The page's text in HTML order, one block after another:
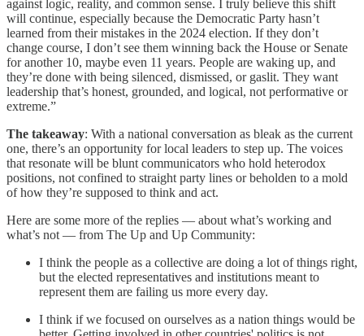
against logic, reality, and common sense. I truly believe this shift
will continue, especially because the Democratic Party hasn’t
learned from their mistakes in the 2024 election. If they don’t
change course, I don’t see them winning back the House or Senate
for another 10, maybe even 11 years. People are waking up, and
they’re done with being silenced, dismissed, or gaslit. They want
leadership that’s honest, grounded, and logical, not performative or
extreme.”
The takeaway: With a national conversation as bleak as the current
one, there’s an opportunity for local leaders to step up. The voices
that resonate will be blunt communicators who hold heterodox
positions, not confined to straight party lines or beholden to a mold
of how they’re supposed to think and act.
Here are some more of the replies — about what’s working and
what’s not — from The Up and Up Community:
I think the people as a collective are doing a lot of things right,
but the elected representatives and institutions meant to
represent them are failing us more every day.
I think if we focused on ourselves as a nation things would be